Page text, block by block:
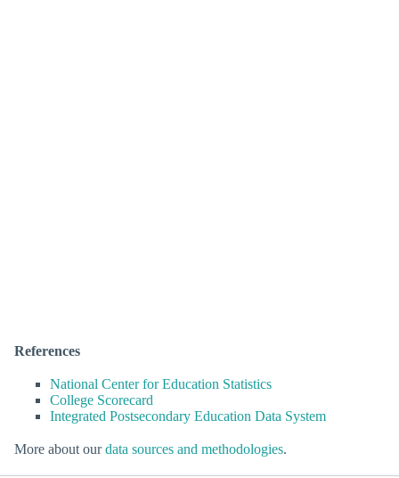
References
National Center for Education Statistics
College Scorecard
Integrated Postsecondary Education Data System
More about ourdata sources and methodologies.